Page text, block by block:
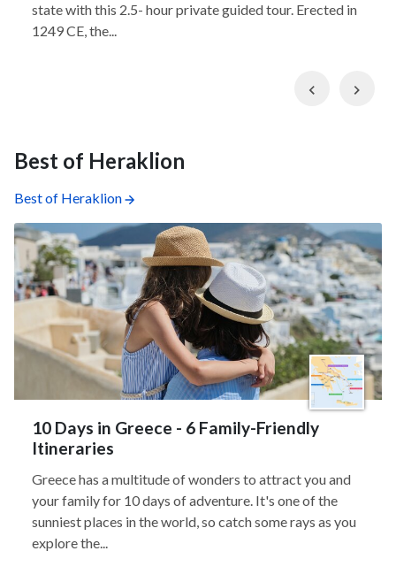
state with this 2.5- hour private guided tour. Erected in
1249 CE, the...
Previous
Best of Heraklion
Best of Heraklion
10 Days in Greece - 6 Family-Friendly
Itineraries
Greece has a multitude of wonders to attract you and
your family for 10 days of adventure. It's one of the
sunniest places in the world, so catch some rays as you
explore the...